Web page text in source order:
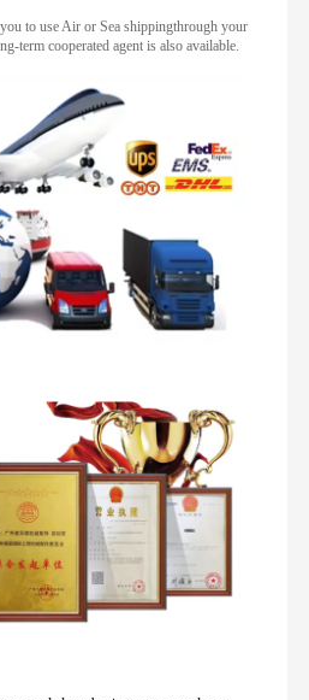
to use Air or Sea shippingthrough your
term cooperated agent is also available.